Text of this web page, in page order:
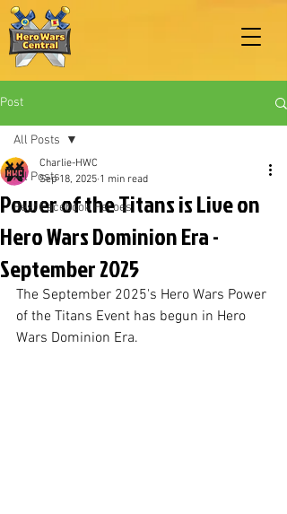
Post
All Posts
Best Facebook Heroes
All Posts
Power of the Titans is Live on
Hero Wars Dominion Era -
September 2025
Charlie-HWC
Sep 18, 2025 1 min read
The September 2025's Hero Wars Power
of the Titans Event has begun in Hero
Wars Dominion Era.